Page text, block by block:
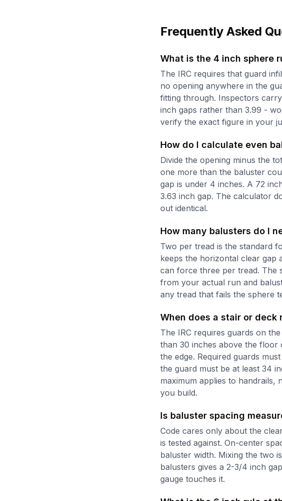
Frequently Asked
What is the 4 inch sphere
The IRC requires that guard
no opening anywhere in the
fitting through. Inspectors
inch gaps rather than 3.99 -
verify the exact figure in your
How do I calculate even
Divide the opening minus the
one more than the baluster
gap is under 4 inches. A 72
3.63 inch gap. The calculator
out identical.
How many balusters do I
Two per tread is the standard
keeps the horizontal clear gap
can force three per tread. The
from your actual run and
any tread that fails the sphere
When does a stair or deck
The IRC requires guards on
than 30 inches above the floor
the edge. Required guards
the guard must be at least 34
maximum applies to
you build.
Is baluster spacing
Code cares only about the
is tested against. On-center
baluster width. Mixing the two
balusters gives a 2-3/4 inch
gauge touches it.